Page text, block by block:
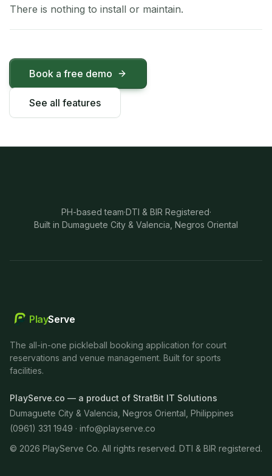
There is nothing to install or maintain.
Book a free demo
See all features
PH-based team·DTI & BIR Registered·
Built in Dumaguete City & Valencia, Negros Oriental
PlayServe
The all-in-one pickleball booking application for court
reservations and venue management. Built for sports
facilities.
PlayServe.co — a product of StratBit IT Solutions
Dumaguete City & Valencia, Negros Oriental, Philippines
(0961) 331 1949 · info@playserve.co
© 2026 PlayServe Co. All rights reserved. DTI & BIR registered.